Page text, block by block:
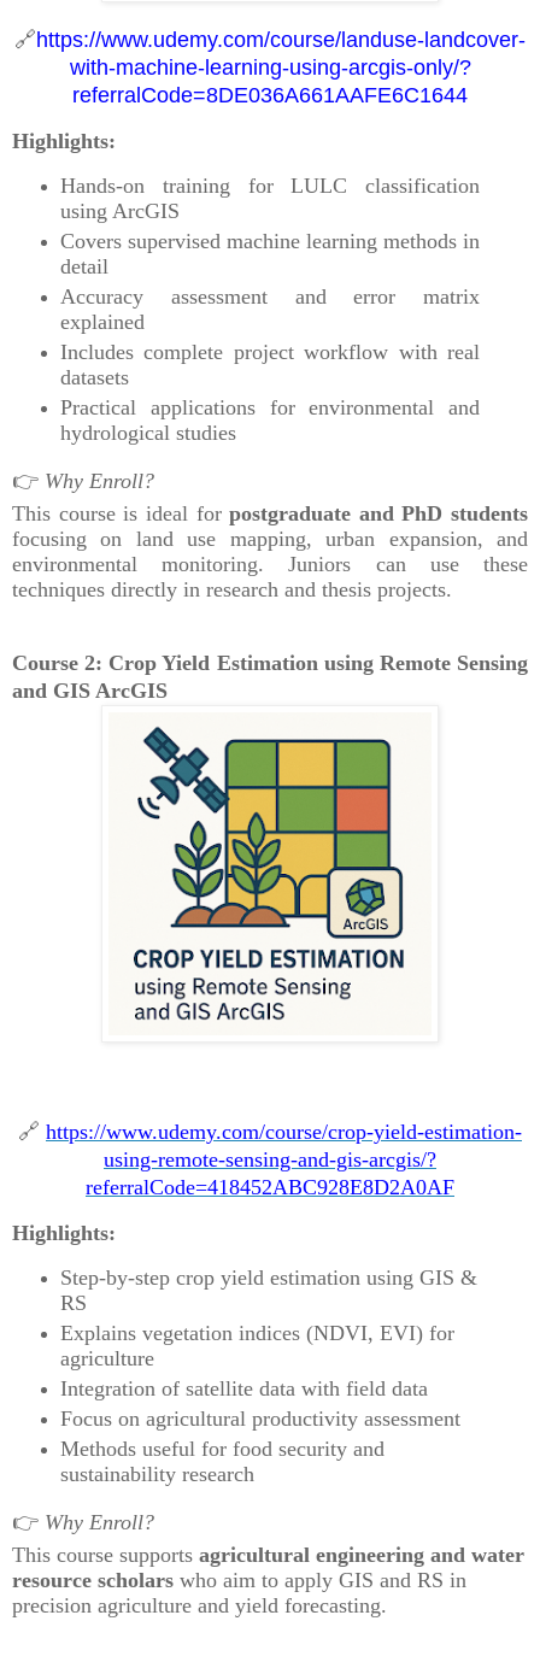
🔗https://www.udemy.com/course/landuse-landcover-
with-machine-learning-using-arcgis-only/?
referralCode=8DE036A661AAFE6C1644
Highlights:
Hands-on training for LULC classification
using ArcGIS
Covers supervised machine learning methods in
detail
Accuracy assessment and error matrix
explained
Includes complete project workflow with real
datasets
Practical applications for environmental and
hydrological studies
👉 Why Enroll?
This course is ideal forpostgraduate and PhD students
focusing on land use mapping, urban expansion, and
environmental monitoring. Juniors can use these
techniques directly in research and thesis projects.
Course 2: Crop Yield Estimation using Remote Sensing
and GIS ArcGIS
🔗 https://www.udemy.com/course/crop-yield-estimation-
using-remote-sensing-and-gis-arcgis/?
referralCode=418452ABC928E8D2A0AF
Highlights:
Step-by-step crop yield estimation using GIS &
RS
Explains vegetation indices (NDVI, EVI) for
agriculture
Integration of satellite data with field data
Focus on agricultural productivity assessment
Methods useful for food security and
sustainability research
👉 Why Enroll?
This course supports agricultural engineering and water
resource scholars who aim to apply GIS and RS in
precision agriculture and yield forecasting.